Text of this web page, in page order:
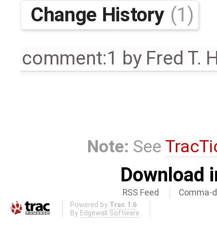
Change History (1)
comment:1 by Fred T.
Note: See
Download
RSS Feed Comma-
Powered by Trac 1.6
By Edgewall Software .